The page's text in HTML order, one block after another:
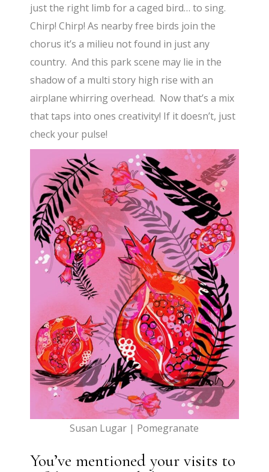
just the right limb for a caged bird… to sing.
Chirp! Chirp! As nearby free birds join the
chorus it’s a milieu not found in just any
country. And this park scene may lie in the
shadow of a multi story high rise with an
airplane whirring overhead. Now that’s a mix
that taps into ones creativity! If it doesn’t, just
check your pulse!
Susan Lugar | Pomegranate
You’ve mentioned your visits to